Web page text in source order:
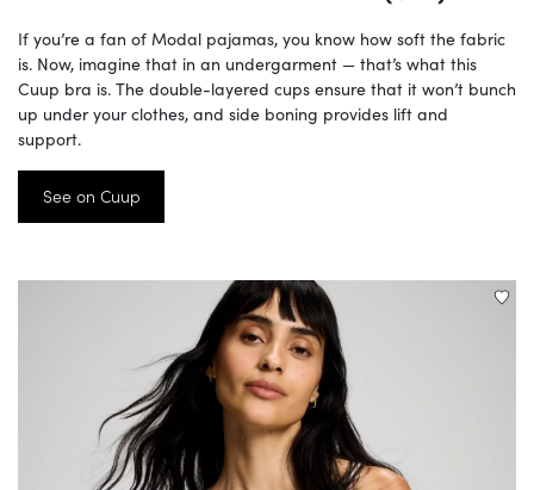
If you’re a fan of Modal pajamas, you know how soft the fabric
is. Now, imagine that in an undergarment — that’s what this
Cuup bra is. The double-layered cups ensure that it won’t bunch
up under your clothes, and side boning provides lift and
support.
See on Cuup